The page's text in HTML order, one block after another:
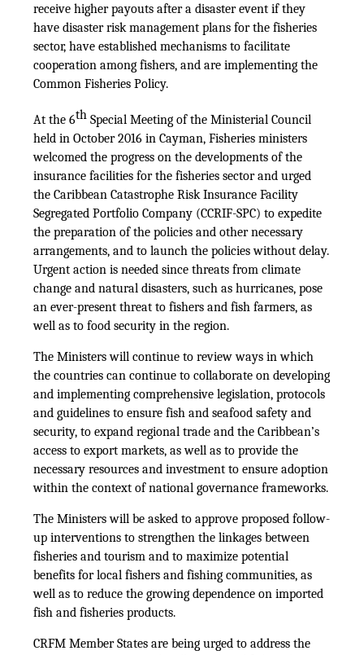
receive higher payouts after a disaster event if they
have disaster risk management plans for the fisheries
sector, have established mechanisms to facilitate
cooperation among fishers, and are implementing the
Common Fisheries Policy.
At the 6th Special Meeting of the Ministerial Council
held in October 2016 in Cayman, Fisheries ministers
welcomed the progress on the developments of the
insurance facilities for the fisheries sector and urged
the Caribbean Catastrophe Risk Insurance Facility
Segregated Portfolio Company (CCRIF-SPC) to expedite
the preparation of the policies and other necessary
arrangements, and to launch the policies without delay.
Urgent action is needed since threats from climate
change and natural disasters, such as hurricanes, pose
an ever-present threat to fishers and fish farmers, as
well as to food security in the region.
The Ministers will continue to review ways in which
the countries can continue to collaborate on developing
and implementing comprehensive legislation, protocols
and guidelines to ensure fish and seafood safety and
security, to expand regional trade and the Caribbean’s
access to export markets, as well as to provide the
necessary resources and investment to ensure adoption
within the context of national governance frameworks.
The Ministers will be asked to approve proposed follow-
up interventions to strengthen the linkages between
fisheries and tourism and to maximize potential
benefits for local fishers and fishing communities, as
well as to reduce the growing dependence on imported
fish and fisheries products.
CRFM Member States are being urged to address the